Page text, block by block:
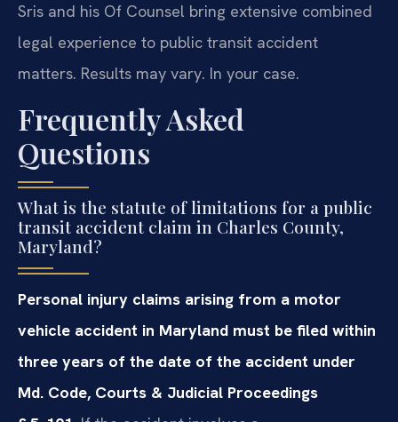
Sris and his Of Counsel bring extensive combined
legal experience to public transit accident
matters. Results may vary. In your case.
Frequently Asked
Questions
What is the statute of limitations for a public
transit accident claim in Charles County,
Maryland?
Personal injury claims arising from a motor
vehicle accident in Maryland must be filed within
three years of the date of the accident under
Md. Code, Courts & Judicial Proceedings